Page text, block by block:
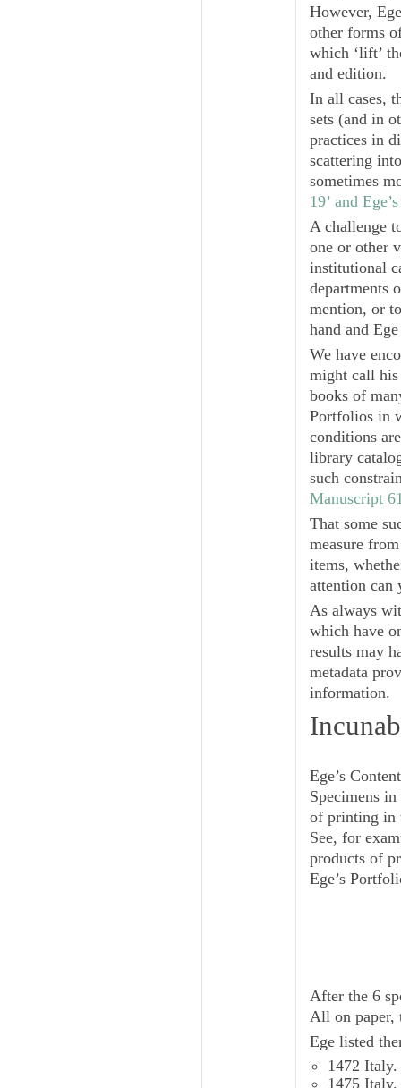
However,
other forms
which ‘lift’
and edition.
In all cases,
sets (and in
practices in
scattering
sometimes
19’ and
A challenge
one or other
institutional
departments
mention, or
hand and
We have
might call his
books of
Portfolios in
conditions
library
such
Manuscript
That some
measure
items,
attention can
As always
which have
results may
metadata
information.
Ege’s
Specimens
of printing in
See, for
products of
Ege’s
After the 6
All on paper,
Ege listed
1472
1475